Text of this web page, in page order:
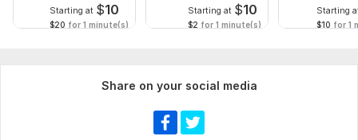
Starting at $10
$20 for 1 minute(s)
Starting at $10
$2 for 1 minute(s)
Starting
$10 for 1
Share on your social media